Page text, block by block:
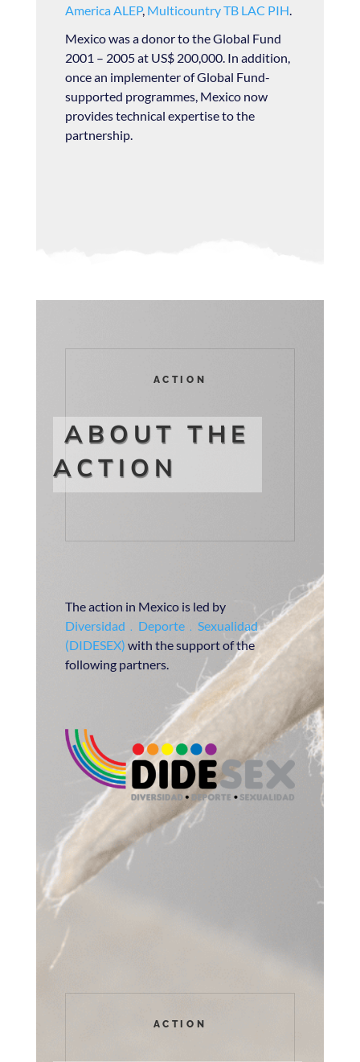
America ALEP, Multicountry TB LAC PIH.
Mexico was a donor to the Global Fund
2001 – 2005 at US$ 200,000. In addition,
once an implementer of Global Fund-
supported programmes, Mexico now
provides technical expertise to the
partnership.
ACTION
ABOUT THE
ACTION
The action in Mexico is led by
Diversidad﹒Deporte﹒Sexualidad
(DIDESEX) with the support of the
following partners.
ACTION